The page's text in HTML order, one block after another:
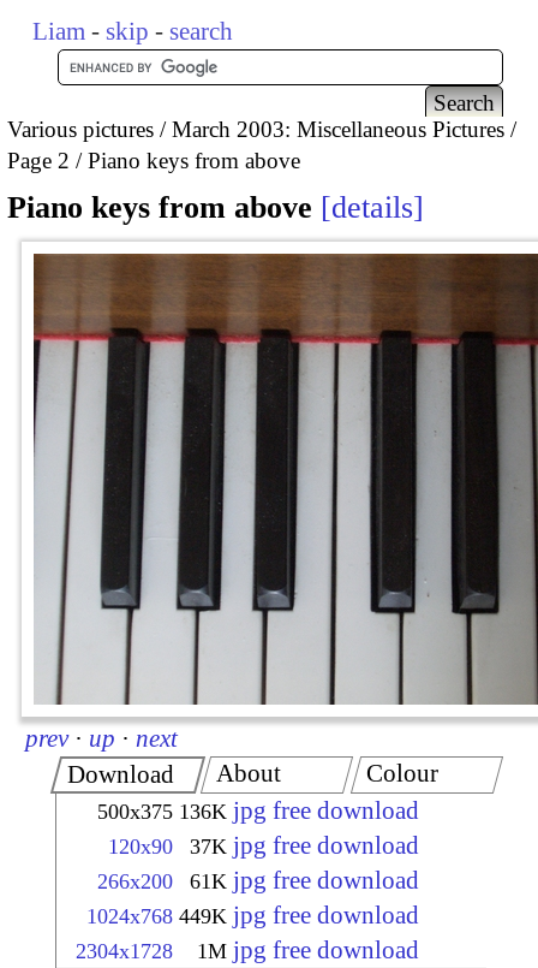
Liam - skip - search
Various pictures
March 2003: Miscellaneous Pictures
Page 2
Piano keys from above
Piano keys from above details
prev · up · next
Download
500x375 136K jpg free download
120x90 37K jpg free download
266x200 61K jpg free download
1024x768 449K jpg free download
2304x1728 1M jpg free download
About Colour